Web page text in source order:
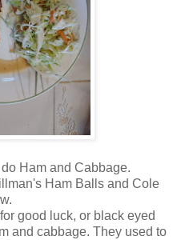
Ham and Cabbage.
Ham Balls and Cole
good luck, or black eyed
and cabbage. They used to